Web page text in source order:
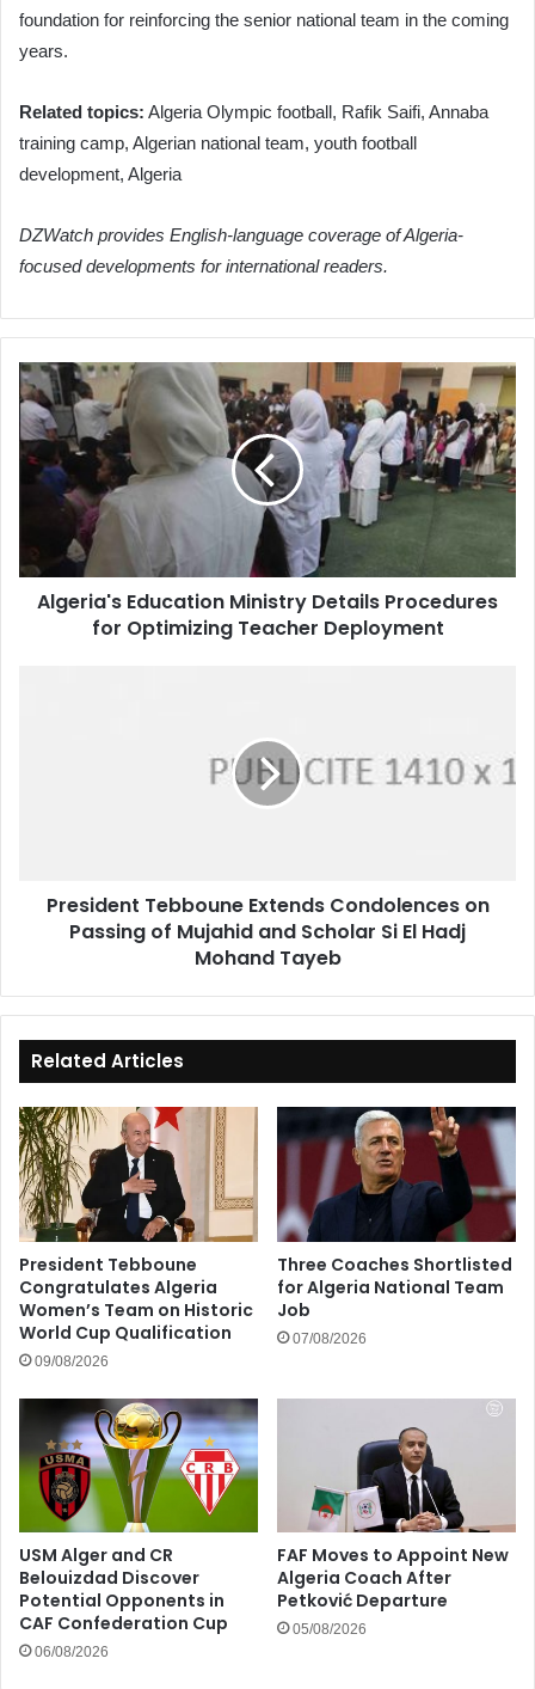
foundation for reinforcing the senior national team in the coming
years.
Related topics: Algeria Olympic football, Rafik Saifi, Annaba
training camp, Algerian national team, youth football
development, Algeria
DZWatch provides English-language coverage of Algeria-
focused developments for international readers.
Algeria's
Education
Ministry
Details
Procedures
Optimizing
Teacher
Deployment
Algeria's Education Ministry Details Procedures
for Optimizing Teacher Deployment
ScholarPresident Tebboune Extends Condolences on
Passing of Mujahid and Scholar Si El Hadj
Mohand Tayeb
Related Articles
President Tebboune
Congratulates Algeria
Women’s Team on Historic
World Cup Qualification
09/08/2026
Three Coaches Shortlisted
for Algeria National Team
Job
07/08/2026
USM Alger and CR
Belouizdad Discover
Potential Opponents in
CAF Confederation Cup
06/08/2026
FAF Moves to Appoint New
Algeria Coach After
Petković Departure
05/08/2026